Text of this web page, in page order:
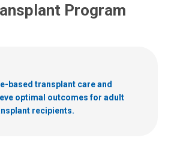
Program
based transplant care and
optimal outcomes for adult
recipients.